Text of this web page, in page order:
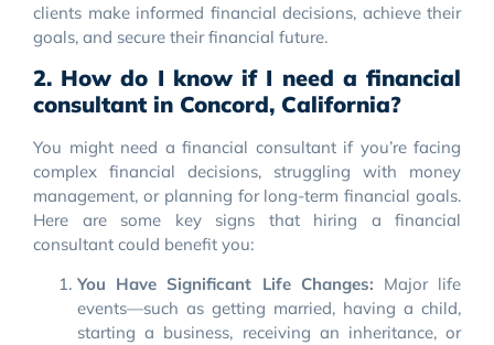
clients make informed financial decisions, achieve their
goals, and secure their financial future.
2. How do I know if I need a financial
consultant in Concord, California?
You might need a financial consultant if you’re facing
complex financial decisions, struggling with money
management, or planning for long-term financial goals.
Here are some key signs that hiring a financial
consultant could benefit you:
You Have Significant Life Changes: Major life
events—such as getting married, having a child,
starting a business, receiving an inheritance, or